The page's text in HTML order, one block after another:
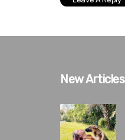
New Articles